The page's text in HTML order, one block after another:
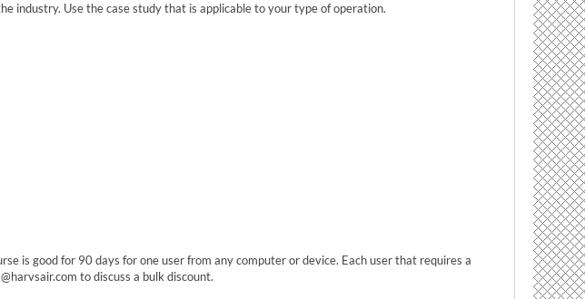
industry. Use the case study that is applicable to your type of operation.
is good for 90 days for one user from any computer or device. Each user that requires a
to discuss a bulk discount.